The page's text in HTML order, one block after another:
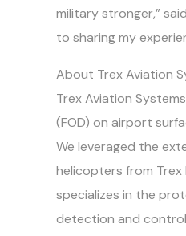
military stronger,”
to sharing my
About Trex Aviation
Trex Aviation
(FOD) on airport
We leveraged the
helicopters from
specializes in the
detection and